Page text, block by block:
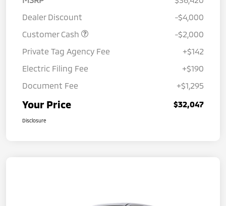
Dealer Discount
-$4,000
Customer Cash
-$2,000
Private Tag Agency Fee
+$142
Electric Filing Fee
+$190
Document Fee
+$1,295
Your Price $32,047
Disclosure